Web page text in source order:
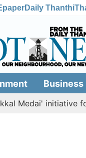
Daily Thanthi
Business
initiative for